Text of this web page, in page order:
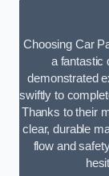
Choosing Car
a fantastic
demonstrated
swiftly to
Thanks to their
clear, durable
flow and